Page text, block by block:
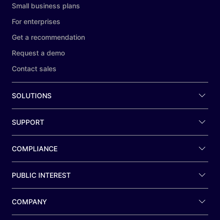
Small business plans
For enterprises
Get a recommendation
Request a demo
Contact sales
SOLUTIONS
SUPPORT
COMPLIANCE
PUBLIC INTEREST
COMPANY